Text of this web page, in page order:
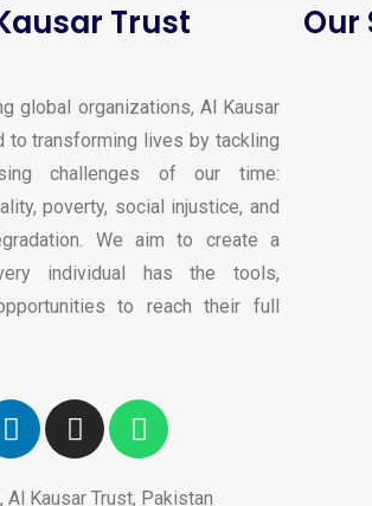
Trust
global organizations, Al Kausar
to transforming lives by tackling
challenges of our time:
poverty, social injustice, and
We aim to create a
individual has the tools,
to reach their full
Our
Kausar Trust, Pakistan